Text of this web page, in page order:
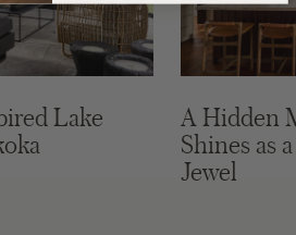
Lake A Hidden
Shines as
Jewel